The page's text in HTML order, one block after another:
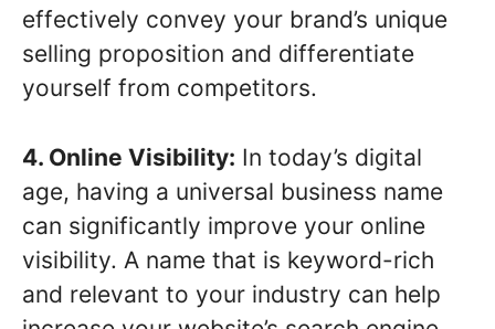
effectively convey your brand’s unique
selling proposition and differentiate
yourself from competitors.
4. Online Visibility: In today’s digital
age, having a universal business name
can significantly improve your online
visibility. A name that is keyword-rich
and relevant to your industry can help